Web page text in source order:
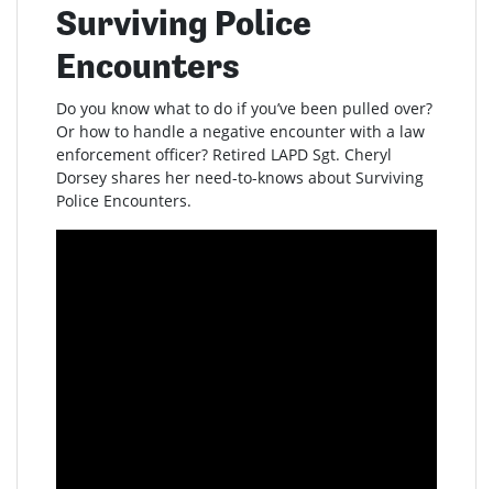
Surviving Police
Encounters
Do you know what to do if you’ve been pulled over?
Or how to handle a negative encounter with a law
enforcement officer? Retired LAPD Sgt. Cheryl
Dorsey shares her need-to-knows about Surviving
Police Encounters.